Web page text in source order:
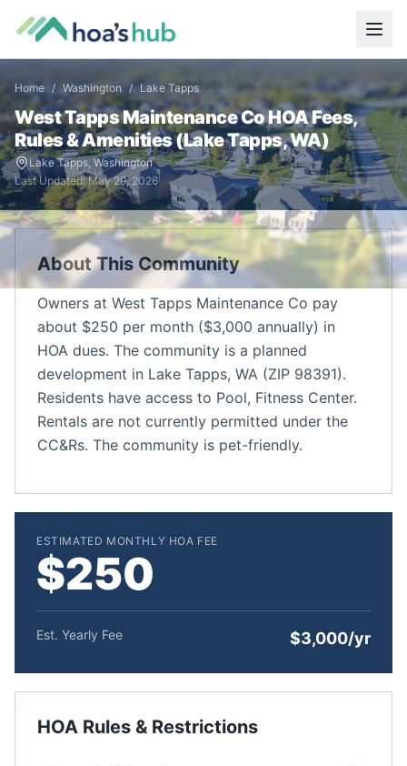
Home / Washington / Lake Tapps
West Tapps Maintenance CoHOA Fees,
Rules & Amenities (Lake Tapps,WA)
Lake Tapps, Washington
Last Updated:May 29, 2026
About This Community
Owners at West Tapps Maintenance Co pay
about $250 per month ($3,000 annually) in
HOA dues. The community is a planned
development in Lake Tapps, WA (ZIP 98391).
Residents have access to Pool, Fitness Center.
Rentals are not currently permitted under the
CC&Rs. The community is pet-friendly.
ESTIMATED MONTHLY HOA FEE
$250
Est. Yearly Fee $3,000/yr
HOA Rules & Restrictions